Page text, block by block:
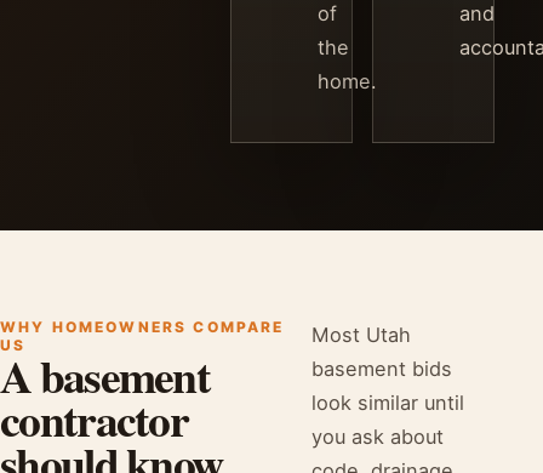
of
the
home.
and
WHY HOMEOWNERS COMPARE
US
A basement
contractor
Most Utah
basement bids
look similar until
you ask about